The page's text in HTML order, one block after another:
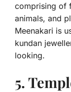
comprising of
animals, and
Meenakari is
kundan
looking.
5.